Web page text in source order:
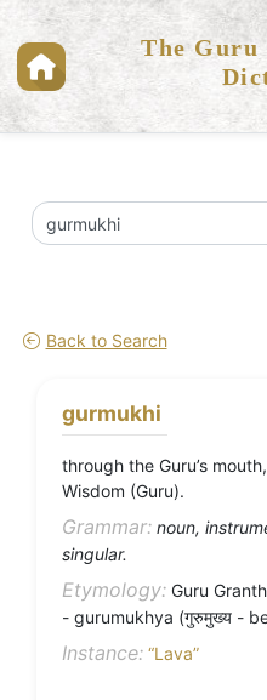
The Guru
Back to Search
gurmukhi
through the Guru’s
Wisdom (Guru).
Grammar: noun,
singular.
Etymology: Guru
- gurumukhya (गुरुमुख्य -
Instance: “Lava”